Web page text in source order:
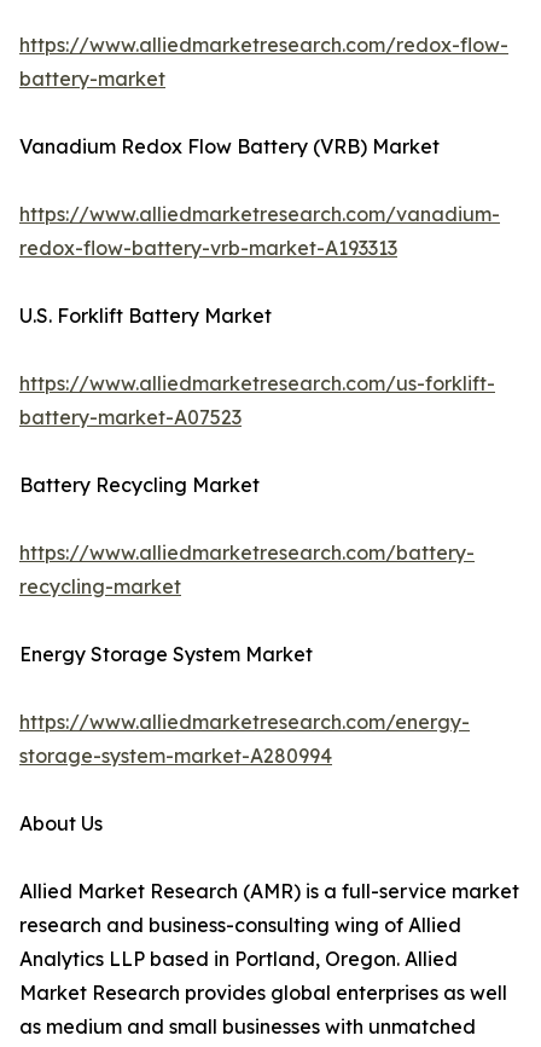
https://www.alliedmarketresearch.com/redox-flow-
battery-market
Vanadium Redox Flow Battery (VRB) Market
https://www.alliedmarketresearch.com/vanadium-
redox-flow-battery-vrb-market-A193313
U.S. Forklift Battery Market
https://www.alliedmarketresearch.com/us-forklift-
battery-market-A07523
Battery Recycling Market
https://www.alliedmarketresearch.com/battery-
recycling-market
Energy Storage System Market
https://www.alliedmarketresearch.com/energy-
storage-system-market-A280994
About Us
Allied Market Research (AMR) is a full-service market
research and business-consulting wing of Allied
Analytics LLP based in Portland, Oregon. Allied
Market Research provides global enterprises as well
as medium and small businesses with unmatched